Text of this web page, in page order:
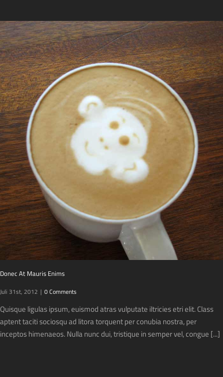
Donec At Mauris Enims
Juli 31st, 2012 | 0 Comments
Quisque ligulas ipsum, euismod atras vulputate iltricies etri elit. Class
aptent taciti sociosqu ad litora torquent per conubia nostra, per
inceptos himenaeos. Nulla nunc dui, tristique in semper vel, congue [...]